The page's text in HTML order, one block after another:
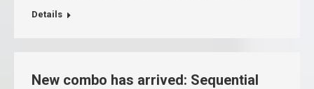
Details
New combo has arrived: Sequential